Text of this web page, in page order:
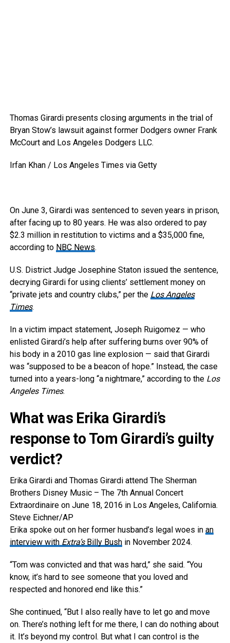
Thomas Girardi presents closing arguments in the trial of
Bryan Stow’s lawsuit against former Dodgers owner Frank
McCourt and Los Angeles Dodgers LLC.
Irfan Khan / Los Angeles Times via Getty
On June 3, Girardi was sentenced to seven years in prison,
after facing up to 80 years. He was also ordered to pay
$2.3 million in restitution to victims and a $35,000 fine,
according to NBC News.
U.S. District Judge Josephine Staton issued the sentence,
decrying Girardi for using clients’ settlement money on
“private jets and country clubs,” per the Los Angeles
Times.
In a victim impact statement, Joseph Ruigomez — who
enlisted Girardi’s help after suffering burns over 90% of
his body in a 2010 gas line explosion — said that Girardi
was “supposed to be a beacon of hope.” Instead, the case
turned into a years-long “a nightmare,” according to the Los
Angeles Times.
What was Erika Girardi’s
response to Tom Girardi’s guilty
verdict?
Erika Girardi and Thomas Girardi attend The Sherman
Brothers Disney Music – The 7th Annual Concert
Extraordinaire on June 18, 2016 in Los Angeles, California.
Steve Eichner/AP
Erika spoke out on her former husband’s legal woes in an
interview with Extra’sBilly Bushin November 2024.
“Tom was convicted and that was hard,” she said. “You
know, it’s hard to see someone that you loved and
respected and honored end like this.”
She continued, “But I also really have to let go and move
on. There’s nothing left for me there, I can do nothing about
it. It’s beyond my control. But what I can control is the